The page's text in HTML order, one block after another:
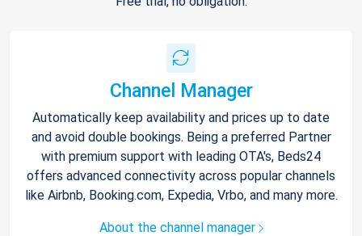
Channel Manager
Automatically keep availability and prices up to date
and avoid double bookings. Being a preferred Partner
with premium support with leading OTA's, Beds24
offers advanced connectivity across popular channels
like Airbnb, Booking.com, Expedia, Vrbo, and many more.
About the channel manager